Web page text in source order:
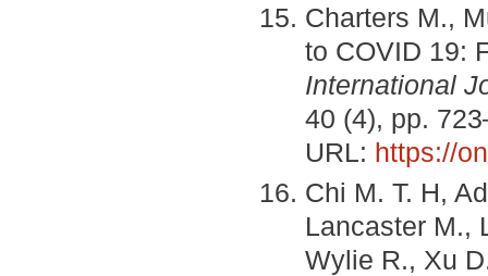
Charters M.,
to COVID 19:
International
40 (4), pp.
URL: https://
Chi M. T. H,
Lancaster M.,
Wylie R., Xu